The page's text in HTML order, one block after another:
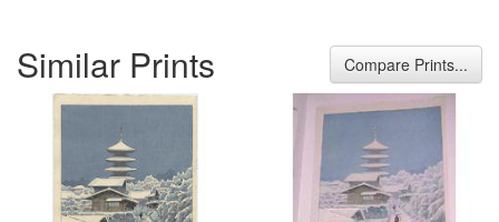
Width 10.8 inches = 27.5 cm Height
15.9 inches = 40.5 cm
Similar Prints Compare Prints...